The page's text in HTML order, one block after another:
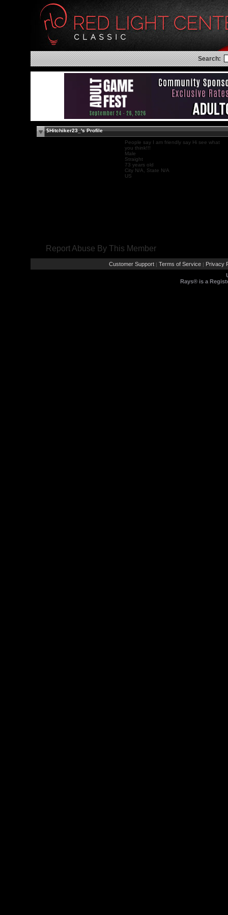
Search:
$Hitchiker23_'s Profile
People say I am friendly say Hi see what
you think!!!
Male
Straight
73 years old
City N/A, State N/A
US
Report Abuse By This Member
Customer Support | Terms of Service | Privacy
Rays® is a